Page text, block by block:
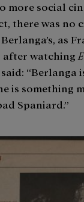
more social
there was no
as
after watching
“Berlanga
is something
Spaniard.”